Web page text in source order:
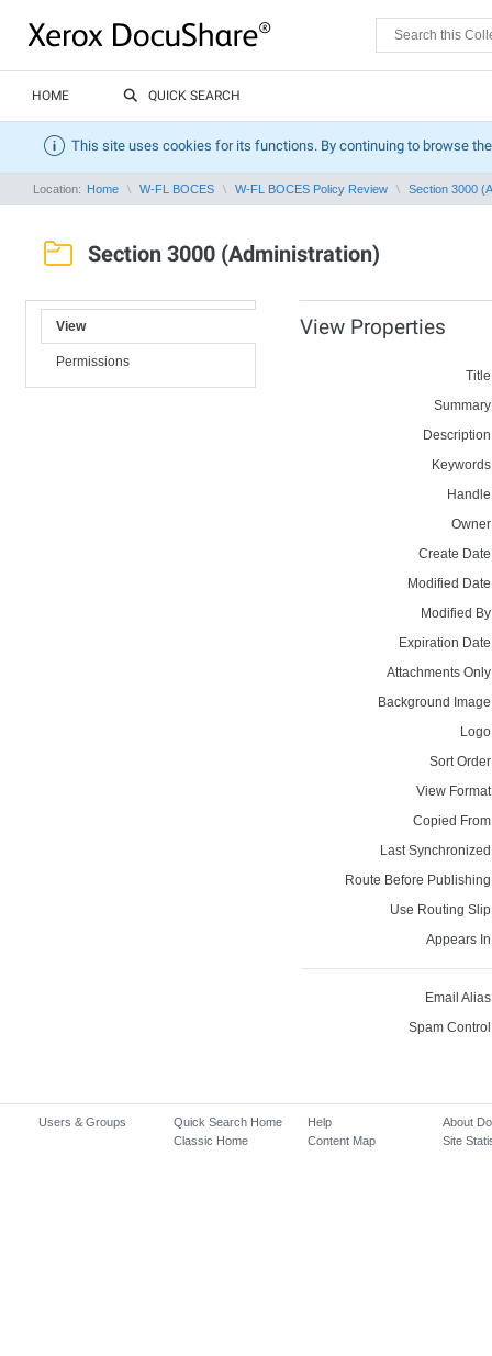
HOME QUICK SEARCH
This site uses cookies for its functions. By continuing to browse
Location: Home W-FL BOCES W-FL BOCES Policy Review Section 3000
Section 3000 (Administration)
View
Permissions
View Properties
Create
Modified
Modified
Expiration
Attachments
Background
Sort
View
Copied
Last
Route Before
Use Routing
Appears
Email
Spam
Users & Groups
Quick Search Home
Classic Home
Help
Content Map
About
Site